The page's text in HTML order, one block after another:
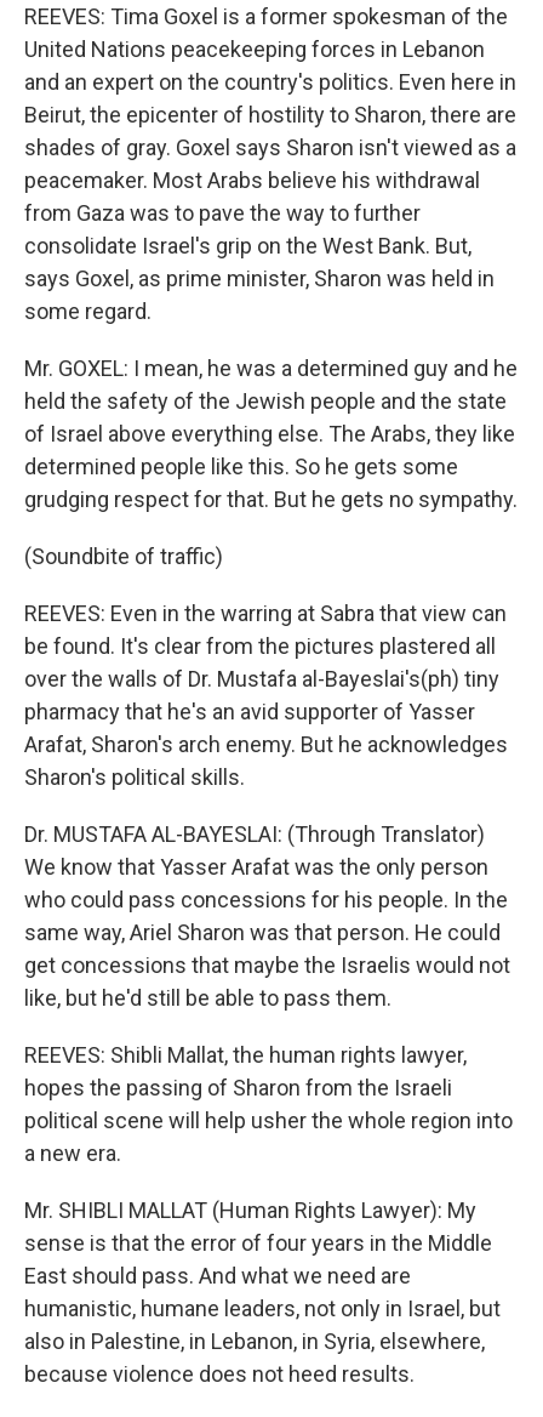
REEVES: Tima Goxel is a former spokesman of the
United Nations peacekeeping forces in Lebanon
and an expert on the country's politics. Even here in
Beirut, the epicenter of hostility to Sharon, there are
shades of gray. Goxel says Sharon isn't viewed as a
peacemaker. Most Arabs believe his withdrawal
from Gaza was to pave the way to further
consolidate Israel's grip on the West Bank. But,
says Goxel, as prime minister, Sharon was held in
some regard.
Mr. GOXEL: I mean, he was a determined guy and he
held the safety of the Jewish people and the state
of Israel above everything else. The Arabs, they like
determined people like this. So he gets some
grudging respect for that. But he gets no sympathy.
(Soundbite of traffic)
REEVES: Even in the warring at Sabra that view can
be found. It's clear from the pictures plastered all
over the walls of Dr. Mustafa al-Bayeslai's(ph) tiny
pharmacy that he's an avid supporter of Yasser
Arafat, Sharon's arch enemy. But he acknowledges
Sharon's political skills.
Dr. MUSTAFA AL-BAYESLAI: (Through Translator)
We know that Yasser Arafat was the only person
who could pass concessions for his people. In the
same way, Ariel Sharon was that person. He could
get concessions that maybe the Israelis would not
like, but he'd still be able to pass them.
REEVES: Shibli Mallat, the human rights lawyer,
hopes the passing of Sharon from the Israeli
political scene will help usher the whole region into
a new era.
Mr. SHIBLI MALLAT (Human Rights Lawyer): My
sense is that the error of four years in the Middle
East should pass. And what we need are
humanistic, humane leaders, not only in Israel, but
also in Palestine, in Lebanon, in Syria, elsewhere,
because violence does not heed results.